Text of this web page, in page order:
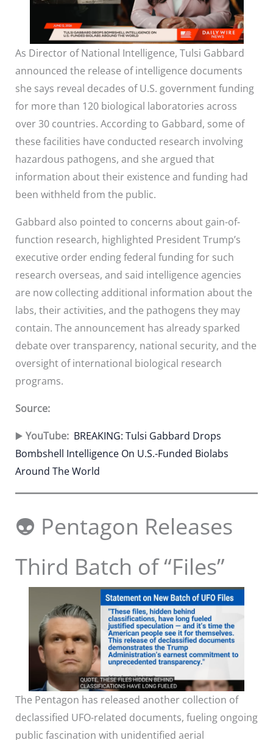
As Director of National Intelligence, Tulsi Gabbard
announced the release of intelligence documents
she says reveal decades of U.S. government funding
for more than 120 biological laboratories across
over 30 countries. According to Gabbard, some of
these facilities have conducted research involving
hazardous pathogens, and she argued that
information about their existence and funding had
been withheld from the public.
Gabbard also pointed to concerns about gain-of-
function research, highlighted President Trump’s
executive order ending federal funding for such
research overseas, and said intelligence agencies
are now collecting additional information about the
labs, their activities, and the pathogens they may
contain. The announcement has already sparked
debate over transparency, national security, and the
oversight of international biological research
programs.
Source:
▶️ YouTube: BREAKING: Tulsi Gabbard Drops
Bombshell Intelligence On U.S.-Funded Biolabs
Around The World
👽 Pentagon Releases
Third Batch of “Files”
The Pentagon has released another collection of
declassified UFO-related documents, fueling ongoing
public fascination with unidentified aerial